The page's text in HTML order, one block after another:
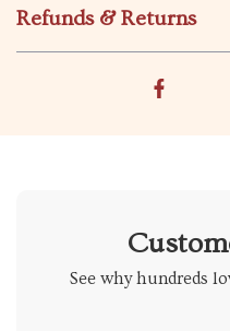
Refunds & Returns
See why hundreds